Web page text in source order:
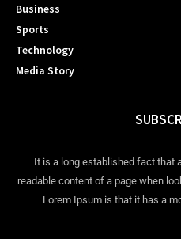
Business
Sports
Technology
Media Story
It is a long established fact that
readable content of a page when
Lorem Ipsum is that it has a